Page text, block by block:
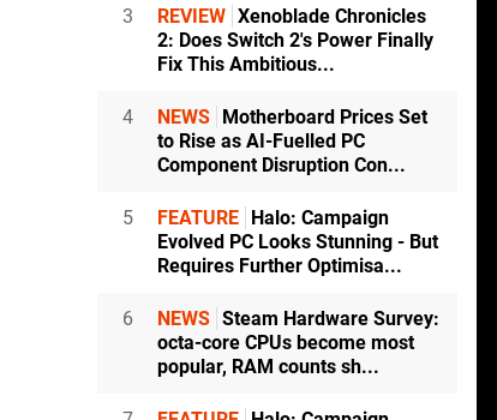
3 REVIEW Xenoblade Chronicles
2: Does Switch 2's Power Finally
Fix This Ambitious...
4 NEWS
Motherboard Prices Set
to Rise as AI-Fuelled PC
Component Disruption Con...
5 FEATURE
Halo: Campaign
Evolved PC Looks Stunning - But
Requires Further Optimisa...
6 NEWS Steam Hardware Survey:
octa-core CPUs become most
popular, RAM counts sh...